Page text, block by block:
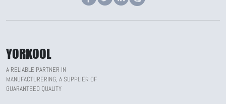
YORKOOL
A RELIABLE PARTNER IN
MANUFACTURERING, A SUPPLIER OF
GUARANTEED QUALITY